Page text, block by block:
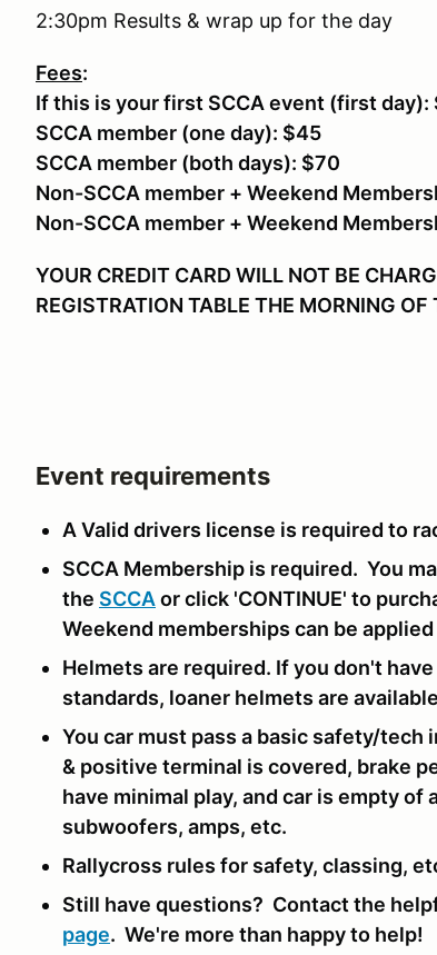
2:30pm Results & wrap up for the day
Fees:
If this is your first SCCA event (first day):
SCCA member (one day): $45
SCCA member (both days): $70
Non-SCCA member + Weekend
Non-SCCA member + Weekend
YOUR CREDIT CARD WILL NOT BE
REGISTRATION TABLE THE MORNING OF
Event requirements
A Valid drivers license is required to
SCCA Membership is required. You
the SCCA or click 'CONTINUE' to
Weekend memberships can be
Helmets are required. If you don't
standards, loaner helmets are
You car must pass a basic safety/
& positive terminal is covered, brake
have minimal play, and car is empty
subwoofers, amps, etc.
Rallycross rules for safety, classing,
Still have questions? Contact the
page. We're more than happy to help!